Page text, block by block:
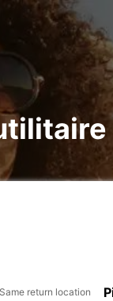
Same return location